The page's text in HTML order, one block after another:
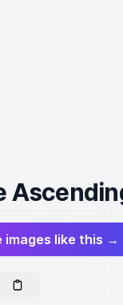
images like this →